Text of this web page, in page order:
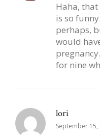
Haha,
is so
perhaps,
would
for nine
lori
September